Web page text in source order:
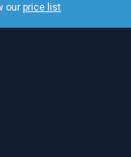
our price list